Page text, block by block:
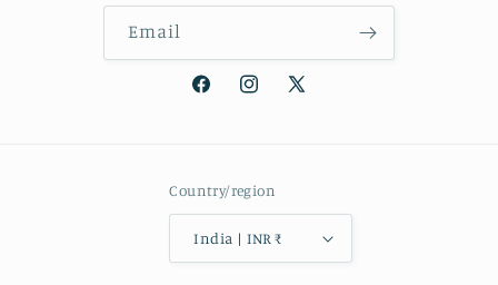
Email
FacebookInstagram
X
Country/region
India | INR ₹